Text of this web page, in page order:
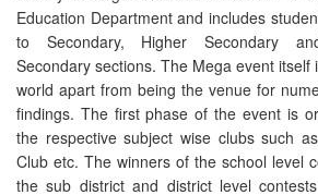
Education Department and includes
to Secondary, Higher Secondary
Secondary sections. The Mega event
world apart from being the venue for
findings. The first phase of the event is
the respective subject wise clubs such
Club etc. The winners of the school level
the sub district and district level